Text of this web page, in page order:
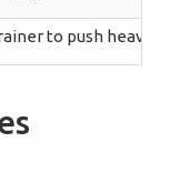
to push heavy